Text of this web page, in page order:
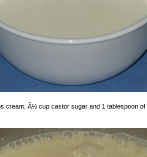
cream, Â½ cup castor sugar and 1 tablespoon